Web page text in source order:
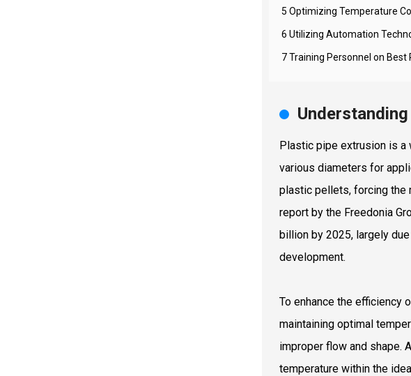
5 Optimizing Temperature
6 Utilizing Automation
7 Training Personnel on
Plastic pipe extrusion is
various diameters for
plastic pellets, forcing the
report by the Freedonia
billion by 2025, largely
development.
To enhance the efficiency
maintaining optimal
improper flow and shape.
temperature within the